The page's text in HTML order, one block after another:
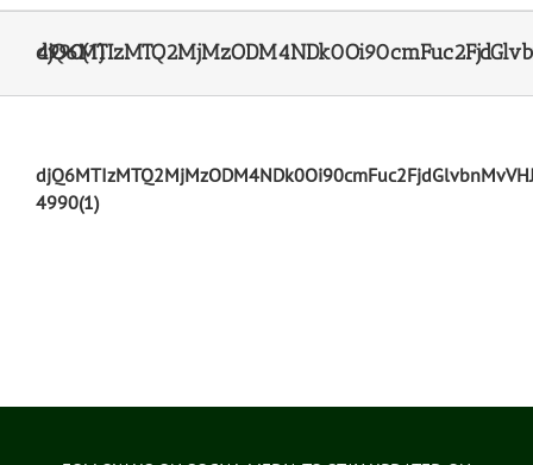
djQ6MTIzMTQ2MjMzODM4NDk0Oi90cmFuc2FjdGlvbnMvVHJhbnNhY3Rpb246 4990(1)
4990(1)